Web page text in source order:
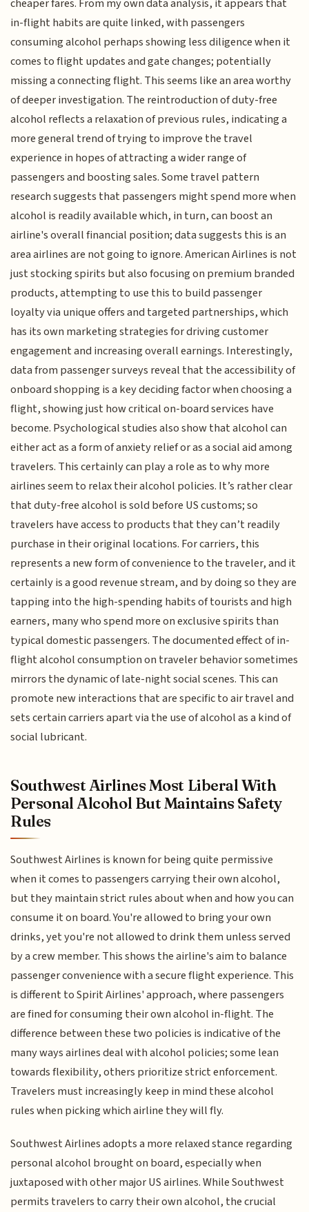
cheaper fares. From my own data analysis, it appears that
in-flight habits are quite linked, with passengers
consuming alcohol perhaps showing less diligence when it
comes to flight updates and gate changes; potentially
missing a connecting flight. This seems like an area worthy
of deeper investigation. The reintroduction of duty-free
alcohol reflects a relaxation of previous rules, indicating a
more general trend of trying to improve the travel
experience in hopes of attracting a wider range of
passengers and boosting sales. Some travel pattern
research suggests that passengers might spend more when
alcohol is readily available which, in turn, can boost an
airline's overall financial position; data suggests this is an
area airlines are not going to ignore. American Airlines is not
just stocking spirits but also focusing on premium branded
products, attempting to use this to build passenger
loyalty via unique offers and targeted partnerships, which
has its own marketing strategies for driving customer
engagement and increasing overall earnings. Interestingly,
data from passenger surveys reveal that the accessibility of
onboard shopping is a key deciding factor when choosing a
flight, showing just how critical on-board services have
become. Psychological studies also show that alcohol can
either act as a form of anxiety relief or as a social aid among
travelers. This certainly can play a role as to why more
airlines seem to relax their alcohol policies. It’s rather clear
that duty-free alcohol is sold before US customs; so
travelers have access to products that they can’t readily
purchase in their original locations. For carriers, this
represents a new form of convenience to the traveler, and it
certainly is a good revenue stream, and by doing so they are
tapping into the high-spending habits of tourists and high
earners, many who spend more on exclusive spirits than
typical domestic passengers. The documented effect of in-
flight alcohol consumption on traveler behavior sometimes
mirrors the dynamic of late-night social scenes. This can
promote new interactions that are specific to air travel and
sets certain carriers apart via the use of alcohol as a kind of
social lubricant.
Southwest Airlines Most Liberal With
Personal Alcohol But Maintains Safety
Rules
Southwest Airlines is known for being quite permissive
when it comes to passengers carrying their own alcohol,
but they maintain strict rules about when and how you can
consume it on board. You're allowed to bring your own
drinks, yet you're not allowed to drink them unless served
by a crew member. This shows the airline's aim to balance
passenger convenience with a secure flight experience. This
is different to Spirit Airlines' approach, where passengers
are fined for consuming their own alcohol in-flight. The
difference between these two policies is indicative of the
many ways airlines deal with alcohol policies; some lean
towards flexibility, others prioritize strict enforcement.
Travelers must increasingly keep in mind these alcohol
rules when picking which airline they will fly.
Southwest Airlines adopts a more relaxed stance regarding
personal alcohol brought on board, especially when
juxtaposed with other major US airlines. While Southwest
permits travelers to carry their own alcohol, the crucial